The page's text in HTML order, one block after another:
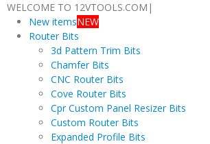
WELCOME TO 12VTOOLS.COM |
New itemsNEW
Router Bits
3d Pattern Trim Bits
Chamfer Bits
CNC Router Bits
Cove Router Bits
Cpr Custom Panel Resizer Bits
Custom Router Bits
Expanded Profile Bits